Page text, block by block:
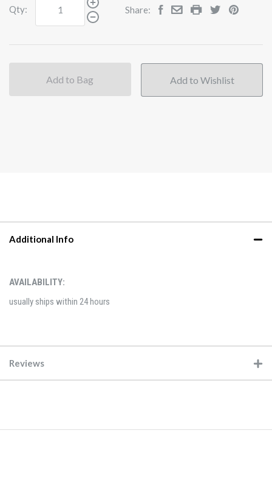
Qty: Share:
Add to Bag
Additional Info
AVAILABILITY:
usually ships within 24 hours
Reviews